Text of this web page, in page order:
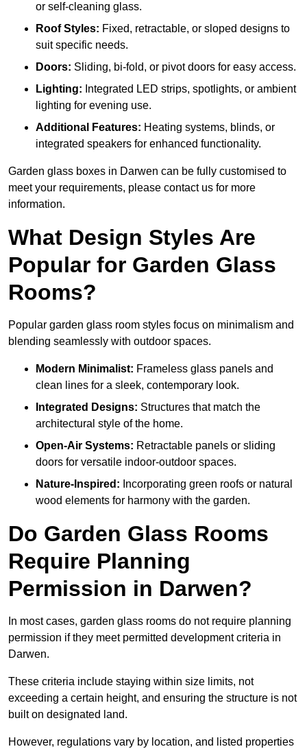
or self-cleaning glass.
Roof Styles: Fixed, retractable, or sloped designs to
suit specific needs.
Doors: Sliding, bi-fold, or pivot doors for easy access.
Lighting: Integrated LED strips, spotlights, or ambient
lighting for evening use.
Additional Features: Heating systems, blinds, or
integrated speakers for enhanced functionality.
Garden glass boxes in Darwen can be fully customised to
meet your requirements, please contact us for more
information.
What Design Styles Are
Popular for Garden Glass
Rooms?
Popular garden glass room styles focus on minimalism and
blending seamlessly with outdoor spaces.
Modern Minimalist: Frameless glass panels and
clean lines for a sleek, contemporary look.
Integrated Designs: Structures that match the
architectural style of the home.
Open-Air Systems: Retractable panels or sliding
doors for versatile indoor-outdoor spaces.
Nature-Inspired: Incorporating green roofs or natural
wood elements for harmony with the garden.
Do Garden Glass Rooms
Require Planning
Permission in Darwen?
In most cases, garden glass rooms do not require planning
permission if they meet permitted development criteria in
Darwen.
These criteria include staying within size limits, not
exceeding a certain height, and ensuring the structure is not
built on designated land.
However, regulations vary by location, and listed properties